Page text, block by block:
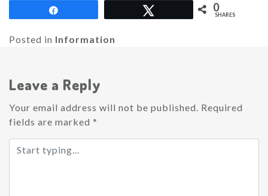
0
SHARES
Posted in Information
Leave a Reply
Your email address will not be published. Required
fields are marked *